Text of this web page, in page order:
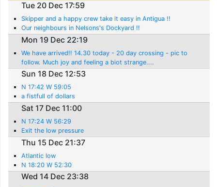
Tue 20 Dec 17:59
Skipper and a happy crew take it easy in Antigua !!
Our neighbours in Nelsons's Dockyard !!
Mon 19 Dec 22:19
We have arrived!! 14.30 today - 20 day crossing - pic to
follow. Much joy and feeling a biot strange....
Sun 18 Dec 12:53
N 17:42 W 59:05
a fistfull of dollars
Sat 17 Dec 11:00
N 17:24 W 56:29
Exit the low pressure
Thu 15 Dec 21:37
Atlantic low
N 18:20 W 52:30
Wed 14 Dec 23:38